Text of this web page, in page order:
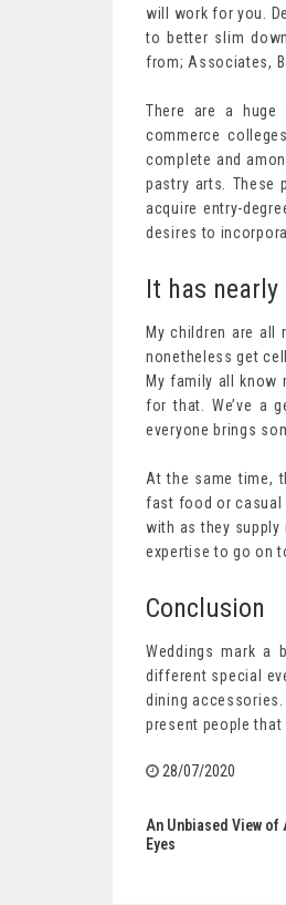
will work for you.
to better slim
from; Associates,
There are a
commerce
complete and
pastry arts. These
acquire entry-
desires to
It has
My children are all
nonetheless get
My family all know
for that. We’ve a
everyone brings
At the same time,
fast food or casual
with as they supply
expertise to go on
Conclusion
Weddings mark a
different special
dining
present people that
28/07/2020
Post
An Unbiased View of
Eyes